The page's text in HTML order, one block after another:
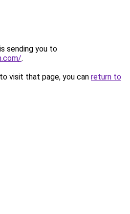
sending you to
.
visit that page, you can return to